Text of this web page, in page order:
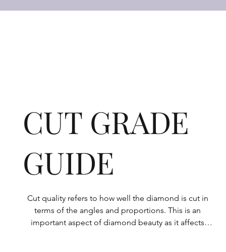
CUT GRADE
GUIDE
Cut quality refers to how well the diamond is cut in
terms of the angles and proportions. This is an
important aspect of diamond beauty as it affects